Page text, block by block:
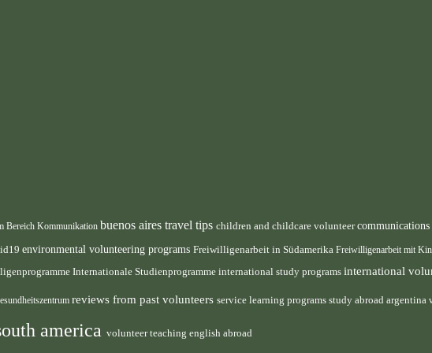
Bereich Kommunikation buenos aires travel tips children and childcare volunteer
environmental volunteering programs Freiwilligenarbeit in Südamerika Freiwilligenarbeit mit
Internationale Studienprogramme international study programs international
reviews from past volunteers service learning programs study abroad argentina
america volunteer teaching english abroad